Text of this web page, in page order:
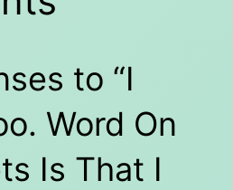
to “I
Word On
Is That I